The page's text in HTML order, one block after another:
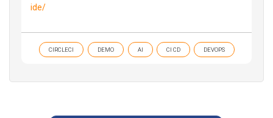
ide/
CIRCLECI DEMO AI CI CD DEVOPS